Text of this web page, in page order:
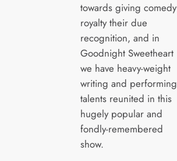
towards giving comedy
royalty their due
recognition, and in
Goodnight Sweetheart
we have heavy-weight
writing and performing
talents reunited in this
hugely popular and
fondly-remembered
show.